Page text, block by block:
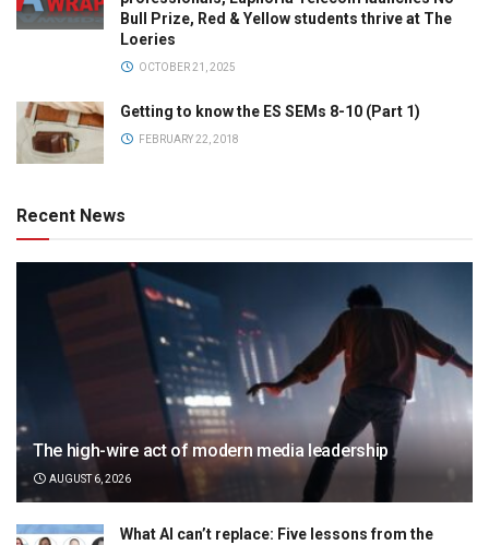
Bull Prize, Red & Yellow students thrive at The
Loeries
OCTOBER 21, 2025
Getting to know the ES SEMs 8-10 (Part 1)
FEBRUARY 22, 2018
Recent News
The high-wire act of modern media leadership
AUGUST 6, 2026
What AI can’t replace: Five lessons from the